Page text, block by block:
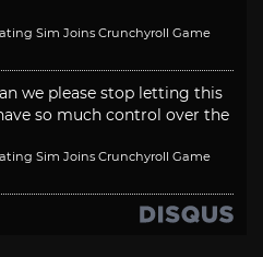
Sim Joins Crunchyroll Game
we please stop letting this
so much control over the
Sim Joins Crunchyroll Game